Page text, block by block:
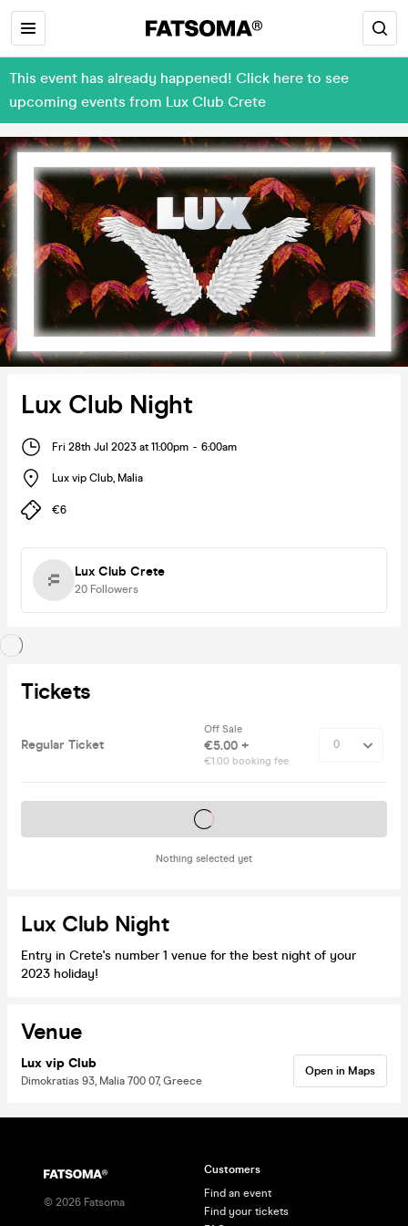
This event has already happened! Click here to see
upcoming events from Lux Club Crete
Lux Club Night
Fri 28th Jul 2023 at 11:00pm - 6:00am
Lux vip Club, Malia
€6
Lux Club Crete
20 Followers
Tickets
Regular Ticket
Off Sale
€5.00 +
€1.00 booking fee
Nothing selected yet
Tickets on sale soon
Lux Club Night
Entry in Crete's number 1 venue for the best night of your
2023 holiday!
Venue
Lux vip Club
Dimokratias 93, Malia 700 07, Greece
Open in Maps
© 2026 Fatsoma
Customers
Find an event
Find your tickets